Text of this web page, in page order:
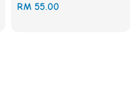
Regular
RM 55.00